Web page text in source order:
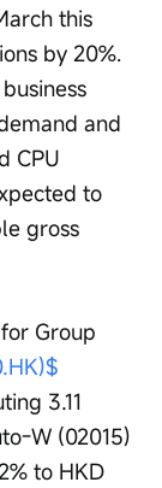
this
by 20%.
and
CPU
to
gross
Group
3.11
W (02015)
to HKD